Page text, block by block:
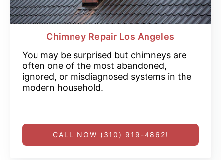
Chimney Repair Los Angeles
You may be surprised but chimneys are
often one of the most abandoned,
ignored, or misdiagnosed systems in the
modern household.
CALL NOW (310) 919-4862!